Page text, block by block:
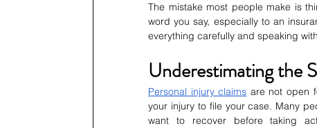
The mistake most people make is
word you say, especially to an
everything carefully and speaking
Underestimating the
Personal injury claims are not open
your injury to file your case. Many
want to recover before taking